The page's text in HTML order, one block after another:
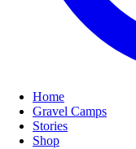
Home
Gravel Camps
Stories
Shop